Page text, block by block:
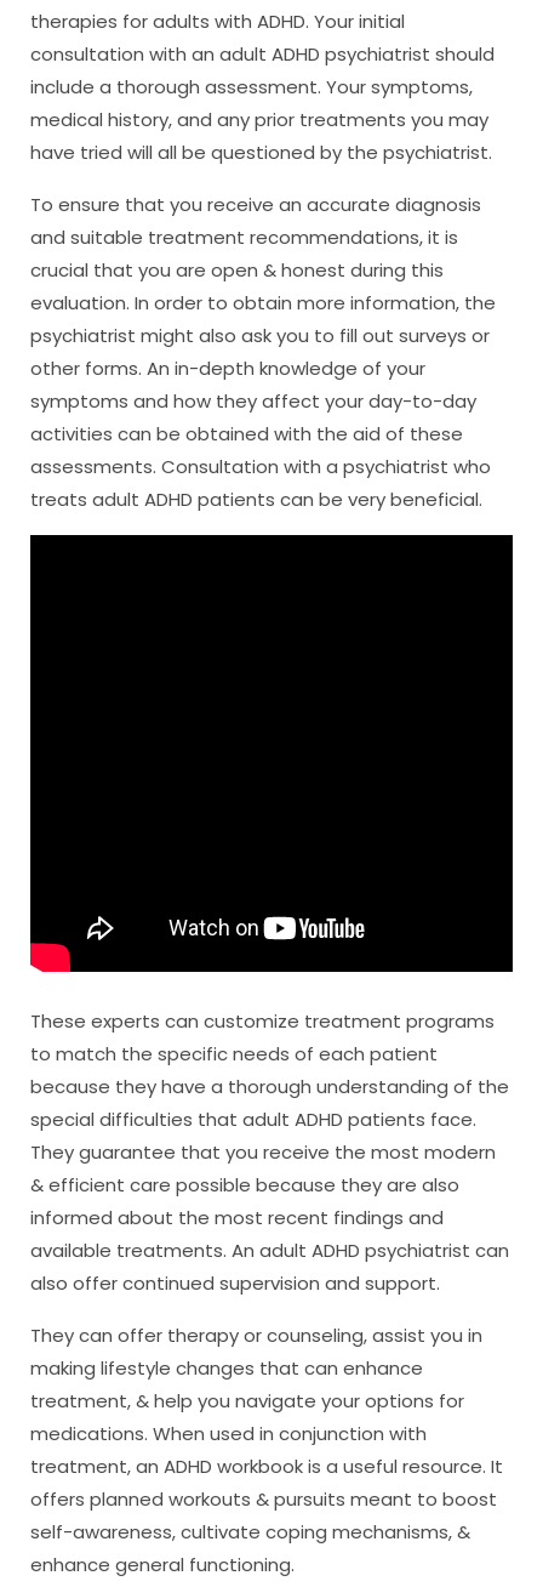
therapies for adults with ADHD. Your initial
consultation with an adult ADHD psychiatrist should
include a thorough assessment. Your symptoms,
medical history, and any prior treatments you may
have tried will all be questioned by the psychiatrist.
To ensure that you receive an accurate diagnosis
and suitable treatment recommendations, it is
crucial that you are open & honest during this
evaluation. In order to obtain more information, the
psychiatrist might also ask you to fill out surveys or
other forms. An in-depth knowledge of your
symptoms and how they affect your day-to-day
activities can be obtained with the aid of these
assessments. Consultation with a psychiatrist who
treats adult ADHD patients can be very beneficial.
These experts can customize treatment programs
to match the specific needs of each patient
because they have a thorough understanding of the
special difficulties that adult ADHD patients face.
They guarantee that you receive the most modern
& efficient care possible because they are also
informed about the most recent findings and
available treatments. An adult ADHD psychiatrist can
also offer continued supervision and support.
They can offer therapy or counseling, assist you in
making lifestyle changes that can enhance
treatment, & help you navigate your options for
medications. When used in conjunction with
treatment, an ADHD workbook is a useful resource. It
offers planned workouts & pursuits meant to boost
self-awareness, cultivate coping mechanisms, &
enhance general functioning.